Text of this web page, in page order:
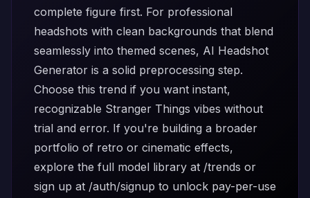
complete figure first. For professional
headshots with clean backgrounds that blend
seamlessly into themed scenes, AI Headshot
Generator is a solid preprocessing step.
Choose this trend if you want instant,
recognizable Stranger Things vibes without
trial and error. If you're building a broader
portfolio of retro or cinematic effects,
explore the full model library at /trends or
sign up at /auth/signup to unlock pay-per-use